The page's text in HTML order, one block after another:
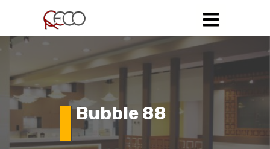
Toggle
navigation
Bubble 88